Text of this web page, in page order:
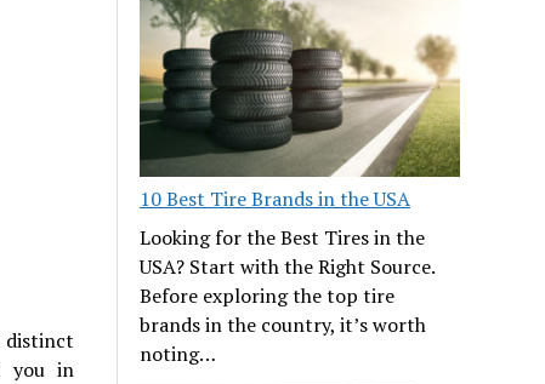
distinct
you in
10 Best Tire Brands in the USA
Looking for the Best Tires in the
USA? Start with the Right Source.
Before exploring the top tire
brands in the country, it’s worth
noting…